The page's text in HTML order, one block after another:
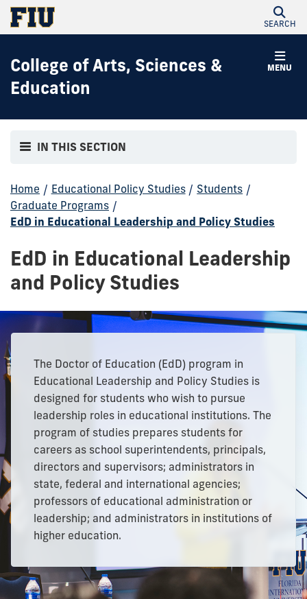
SEARCH
MENU
College of Arts, Sciences &
Education
IN THIS SECTION
Home / Educational Policy Studies / Students /
Graduate Programs /
EdD in Educational Leadership and Policy Studies
EdD in Educational Leadership
and Policy Studies
The Doctor of Education (EdD) program in
Educational Leadership and Policy Studies is
designed for students who wish to pursue
leadership roles in educational institutions. The
program of studies prepares students for
careers as school superintendents, principals,
directors and supervisors; administrators in
state, federal and international agencies;
professors of educational administration or
leadership; and administrators in institutions of
higher education.